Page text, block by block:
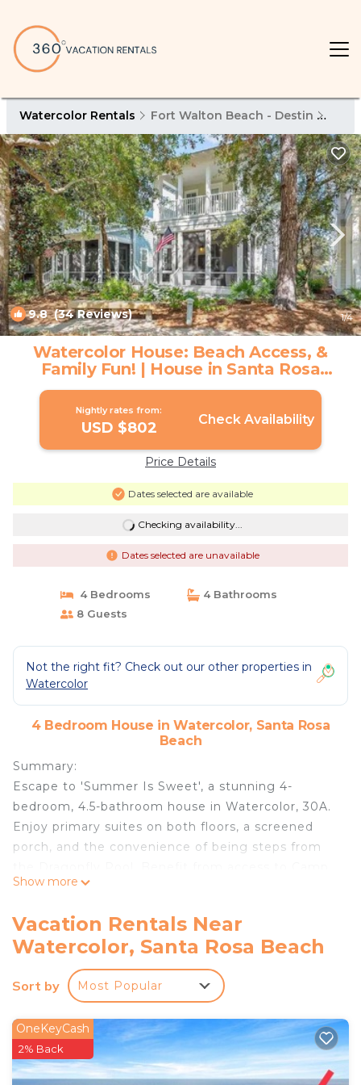
Watercolor Rentals Fort Walton Beach - Destin
9.8(34 Reviews) 1/4
Watercolor House: Beach Access, &
Family Fun! | House in Santa Rosa
Beach
Nightly rates from:
USD $802 Check Availability
Price Details
Dates selected are available
Checking availability...
Dates selected are unavailable
4 Bedrooms
4 Bathrooms
8 Guests
Not the right fit? Check out our other properties in
Watercolor
4 Bedroom House in Watercolor, Santa Rosa
Beach
Summary:
Escape to 'Summer Is Sweet', a stunning 4-
bedroom, 4.5-bathroom house in Watercolor, 30A.
Enjoy primary suites on both floors, a screened
porch, and the convenience of being steps from
Watercolor & Beach Club, plus proximity to
seeking a luxurious coastal getaway with fantastic
amenities and a prime location.
The Space:
Step inside 'Summer Is Sweet' and discover a
family getaway. The ground floor welcomes you
with an open-concept living area, seamlessly
connecting the family room, dining space, and a
Show more
Vacation Rentals Near
Watercolor, Santa Rosa Beach
Sort by Most Popular
OneKeyCash
2% Back